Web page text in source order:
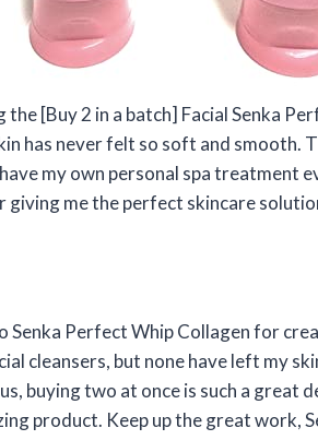
the [Buy 2 in a batch] Facial Senka
has never felt so soft and smooth.
my own personal spa treatment
giving me the perfect skincare
Senka Perfect Whip Collagen for
cleansers, but none have left my
buying two at once is such a great
product. Keep up the great work,